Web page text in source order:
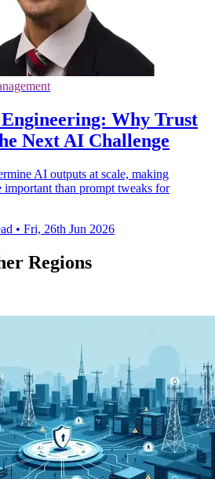
Why Trust
Next AI Challenge
AI outputs at scale, making
than prompt tweaks for
• Fri, 26th Jun 2026
Regions